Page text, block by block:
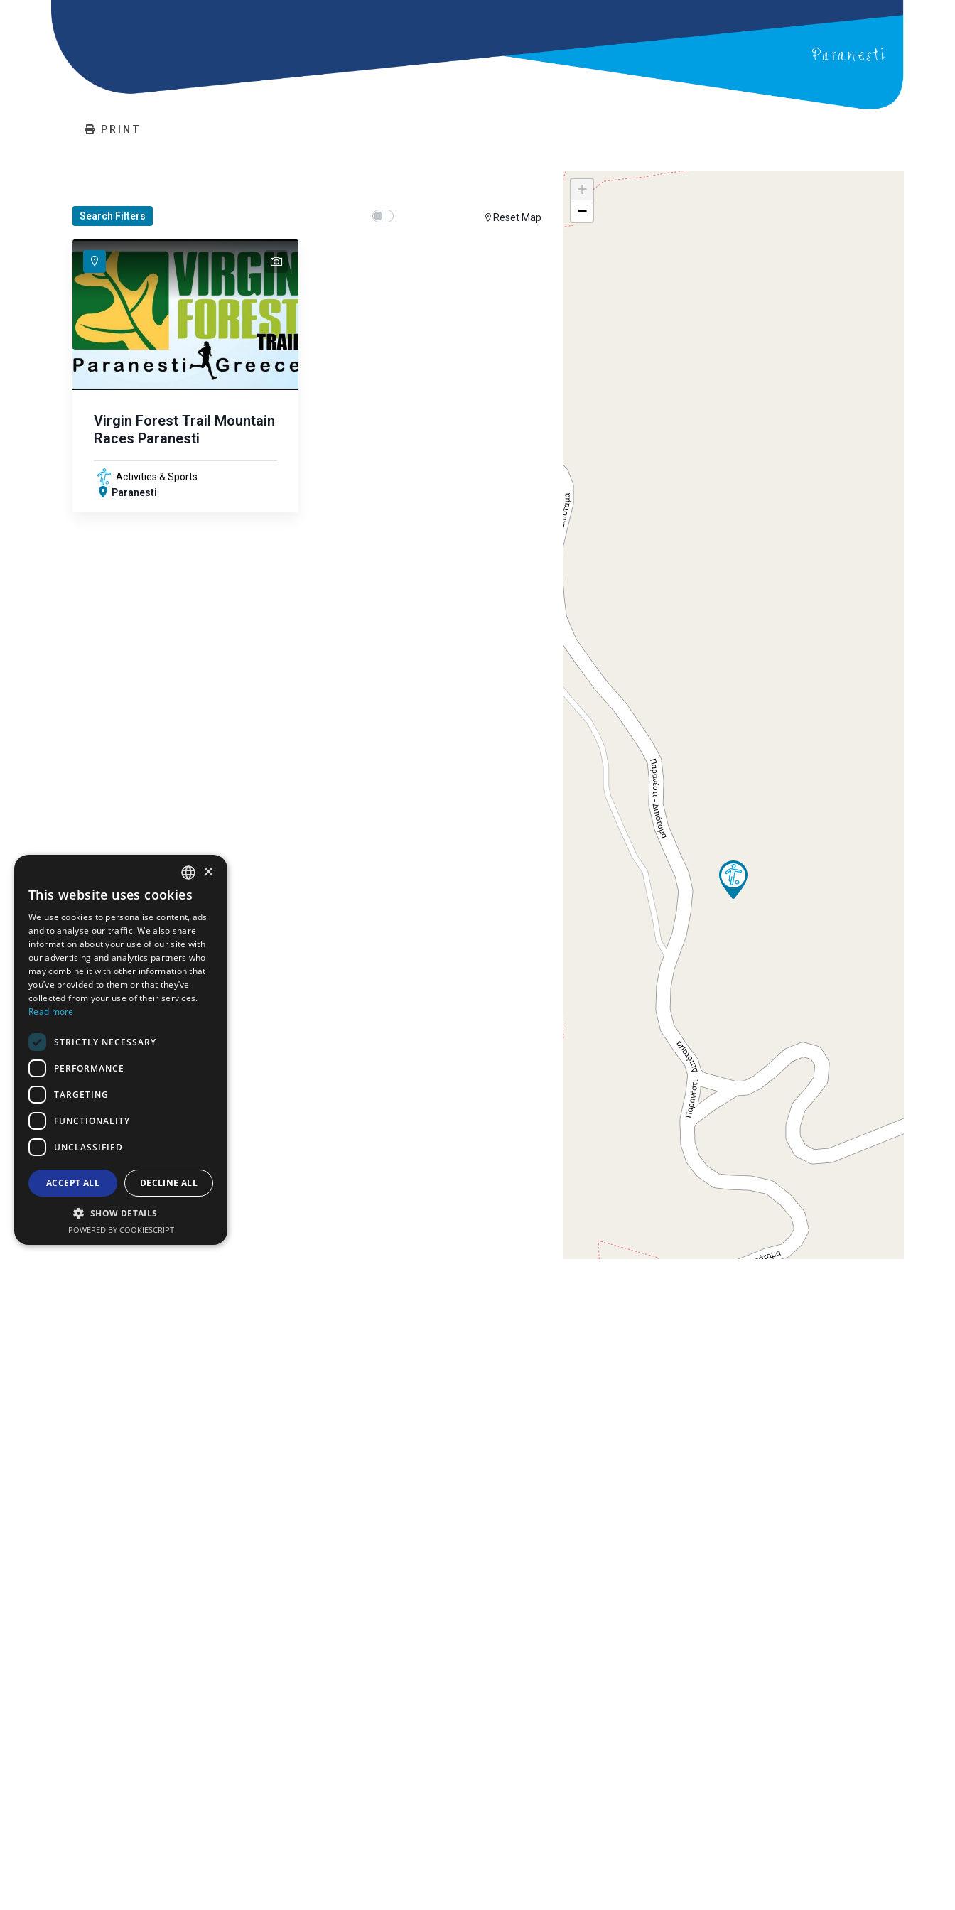
Paranesti
PRINT
Search Filters Show map on mouse hoverReset Map
text
Virgin Forest Trail Mountain
Races Paranesti
Activities & Sports
Paranesti
+
−
ENGLISH
GREEK
FRENCH
BULGARIAN
GERMAN
×
This website uses cookies
We use cookies to personalise content, ads
and to analyse our traffic. We also share
information about your use of our site with
our advertising and analytics partners who
may combine it with other information that
you’ve provided to them or that they’ve
collected from your use of their services.
Read more
STRICTLY NECESSARY
PERFORMANCE
TARGETING
FUNCTIONALITY
UNCLASSIFIED
ACCEPT ALL DECLINE ALL
SHOW DETAILS
POWERED BY COOKIESCRIPT